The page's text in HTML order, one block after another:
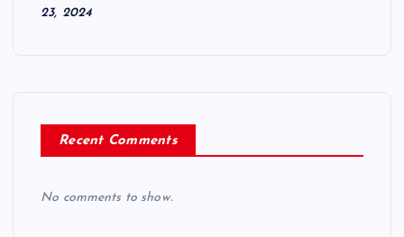
23, 2024
Recent Comments
No comments to show.